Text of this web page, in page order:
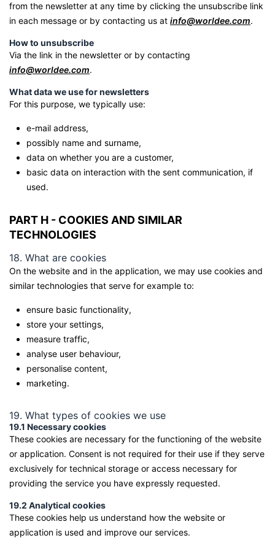
from the newsletter at any time by clicking the unsubscribe link
in each message or by contacting us at info@worldee.com.
How to unsubscribe
Via the link in the newsletter or by contacting
info@worldee.com.
What data we use for newsletters
For this purpose, we typically use:
e-mail address,
possibly name and surname,
data on whether you are a customer,
basic data on interaction with the sent communication, if
used.
PART H - COOKIES AND SIMILAR
TECHNOLOGIES
18. What are cookies
On the website and in the application, we may use cookies and
similar technologies that serve for example to:
ensure basic functionality,
store your settings,
measure traffic,
analyse user behaviour,
personalise content,
marketing.
19. What types of cookies we use
19.1 Necessary cookies
These cookies are necessary for the functioning of the website
or application. Consent is not required for their use if they serve
exclusively for technical storage or access necessary for
providing the service you have expressly requested.
19.2 Analytical cookies
These cookies help us understand how the website or
application is used and improve our services.